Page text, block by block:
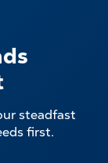
steadfast
first.